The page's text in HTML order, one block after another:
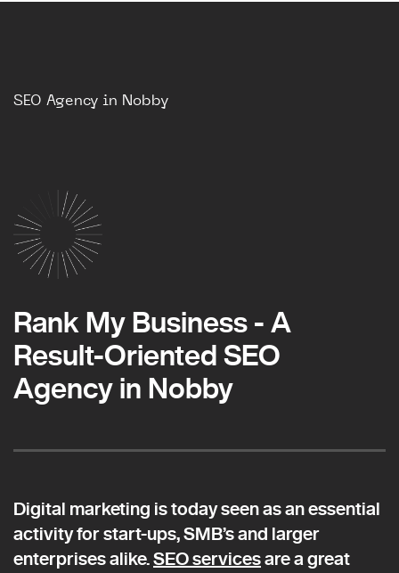
SEO Agency in Nobby
Rank My Business - A
Result-Oriented SEO
Agency in Nobby
Digital marketing is today seen as an essential
activity for start-ups, SMB’s and larger
enterprises alike.SEO servicesare a great